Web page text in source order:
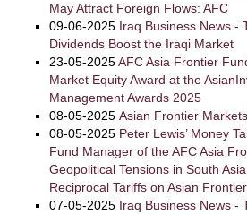
May Attract Foreign Flows: AFC
09-06-2025 Iraq Business News -
Dividends Boost the Iraqi Market
23-05-2025AFC Asia Frontier
Market Equity Award at the
Management Awards 2025
08-05-2025 Asian Frontier
08-05-2025 Peter Lewis’ Money
Fund Manager of the AFC Asia
Geopolitical Tensions in South
Reciprocal Tariffs on Asian
07-05-2025 Iraq Business News -